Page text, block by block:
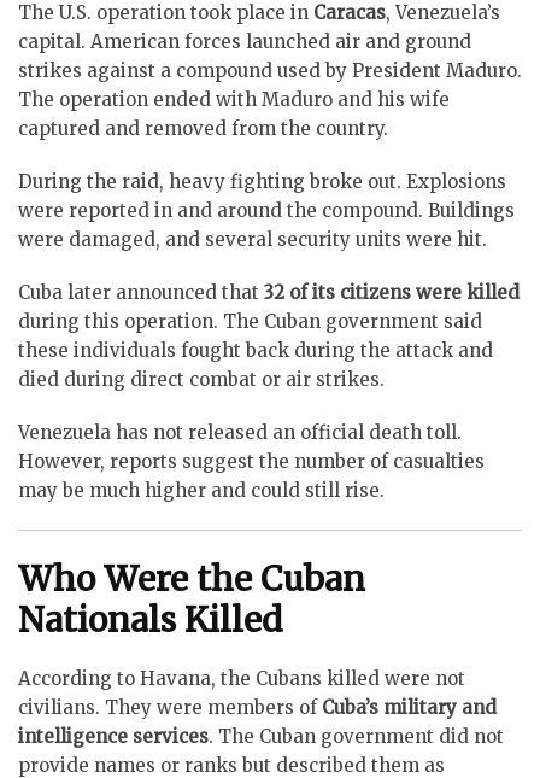
The U.S. operation took place in Caracas, Venezuela’s
capital. American forces launched air and ground
strikes against a compound used by President Maduro.
The operation ended with Maduro and his wife
captured and removed from the country.
During the raid, heavy fighting broke out. Explosions
were reported in and around the compound. Buildings
were damaged, and several security units were hit.
Cuba later announced that 32 of its citizens were killed
during this operation. The Cuban government said
these individuals fought back during the attack and
died during direct combat or air strikes.
Venezuela has not released an official death toll.
However, reports suggest the number of casualties
may be much higher and could still rise.
Who Were the Cuban
Nationals Killed
According to Havana, the Cubans killed were not
civilians. They were members of Cuba’s military and
intelligence services. The Cuban government did not
provide names or ranks but described them as